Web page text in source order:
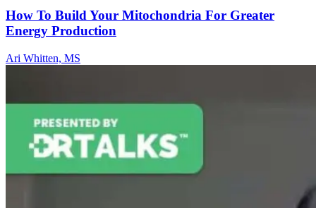
How To Build Your Mitochondria For Greater
Energy Production
Ari Whitten, MS